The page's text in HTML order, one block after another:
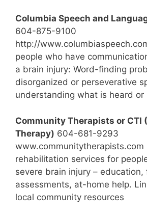
Columbia Speech and
604-875-9100
http://
people who have
a brain injury: Word-finding
disorganized or perseverative
understanding what is heard or
Community Therapists or CTI
Therapy) 604-681-9293
www.communitytherapists.com
rehabilitation services for
severe brain injury – education,
assessments, at-home help.
local community resources